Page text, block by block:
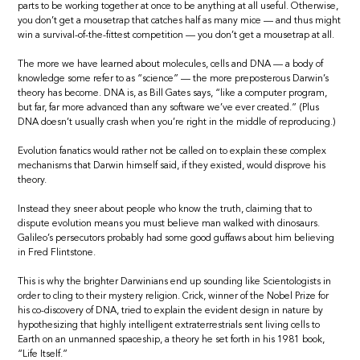
parts to be working together at once to be anything at all useful. Otherwise,
you don’t get a mousetrap that catches half as many mice — and thus might
win a survival-of-the-fittest competition — you don’t get a mousetrap at all.
The more we have learned about molecules, cells and DNA — a body of
knowledge some refer to as “science” — the more preposterous Darwin’s
theory has become. DNA is, as Bill Gates says, “like a computer program,
but far, far more advanced than any software we’ve ever created.” (Plus
DNA doesn’t usually crash when you’re right in the middle of reproducing.)
Evolution fanatics would rather not be called on to explain these complex
mechanisms that Darwin himself said, if they existed, would disprove his
theory.
Instead they sneer about people who know the truth, claiming that to
dispute evolution means you must believe man walked with dinosaurs.
Galileo’s persecutors probably had some good guffaws about him believing
in Fred Flintstone.
This is why the brighter Darwinians end up sounding like Scientologists in
order to cling to their mystery religion. Crick, winner of the Nobel Prize for
his co-discovery of DNA, tried to explain the evident design in nature by
hypothesizing that highly intelligent extraterrestrials sent living cells to
Earth on an unmanned spaceship, a theory he set forth in his 1981 book,
“Life Itself.”